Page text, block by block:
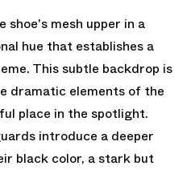
shoe's mesh upper in a
hue that establishes a
This subtle backdrop is
dramatic elements of the
place in the spotlight.
introduce a deeper
black color, a stark but